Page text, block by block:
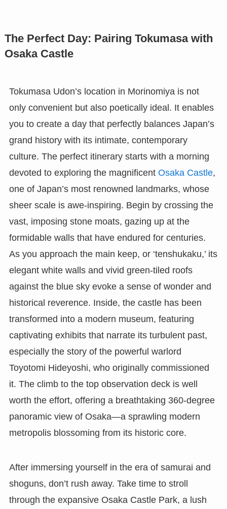
The Perfect Day: Pairing Tokumasa with
Osaka Castle
Tokumasa Udon’s location in Morinomiya is not
only convenient but also poetically ideal. It enables
you to create a day that perfectly balances Japan’s
grand history with its intimate, contemporary
culture. The perfect itinerary starts with a morning
devoted to exploring the magnificent Osaka Castle,
one of Japan’s most renowned landmarks, whose
sheer scale is awe-inspiring. Begin by crossing the
vast, imposing stone moats, gazing up at the
formidable walls that have endured for centuries.
As you approach the main keep, or ‘tenshukaku,’ its
elegant white walls and vivid green-tiled roofs
against the blue sky evoke a sense of wonder and
historical reverence. Inside, the castle has been
transformed into a modern museum, featuring
captivating exhibits that narrate its turbulent past,
especially the story of the powerful warlord
Toyotomi Hideyoshi, who originally commissioned
it. The climb to the top observation deck is well
worth the effort, offering a breathtaking 360-degree
panoramic view of Osaka—a sprawling modern
metropolis blossoming from its historic core.
After immersing yourself in the era of samurai and
shoguns, don’t rush away. Take time to stroll
through the expansive Osaka Castle Park, a lush